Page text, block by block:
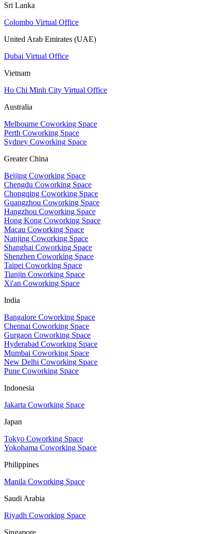
Sri Lanka
Colombo Virtual Office
United Arab Emirates (UAE)
Dubai Virtual Office
Vietnam
Ho Chi Minh City Virtual Office
Australia
Melbourne Coworking Space
Perth Coworking Space
Sydney Coworking Space
Greater China
Beijing Coworking Space
Chengdu Coworking Space
Chongqing Coworking Space
Guangzhou Coworking Space
Hangzhou Coworking Space
Hong Kong Coworking Space
Macau Coworking Space
Nanjing Coworking Space
Shanghai Coworking Space
Shenzhen Coworking Space
Taipei Coworking Space
Tianjin Coworking Space
Xi'an Coworking Space
India
Bangalore Coworking Space
Chennai Coworking Space
Gurgaon Coworking Space
Hyderabad Coworking Space
Mumbai Coworking Space
New Delhi Coworking Space
Pune Coworking Space
Indonesia
Jakarta Coworking Space
Japan
Tokyo Coworking Space
Yokohama Coworking Space
Philippines
Manila Coworking Space
Saudi Arabia
Riyadh Coworking Space
Singapore